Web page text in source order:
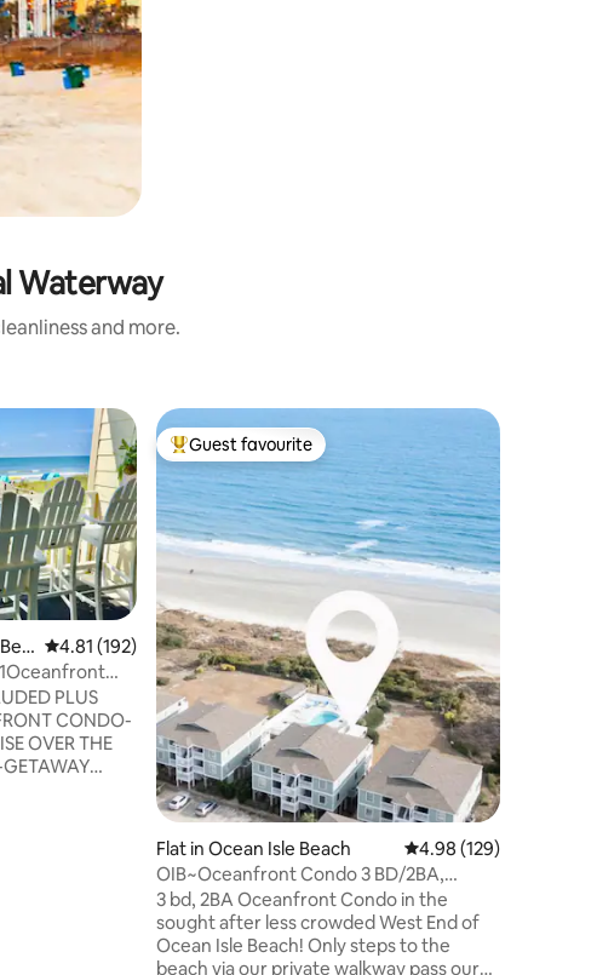
Waterway
and more.
4.81 out of 5 average rating, 192 reviews
4.81 (192)
PLUS
OVER THE
Top guest favourite
Guest favourite
Flat in Ocean Isle Beach 4.98 out of 5 average
4.98 (129)
OIB~Oceanfront Condo 3 BD/2BA,
Linens Included!
3 bd, 2BA Oceanfront Condo in the
sought after less crowded West End of
Ocean Isle Beach! Only steps to the
beach via our private walkway pass our